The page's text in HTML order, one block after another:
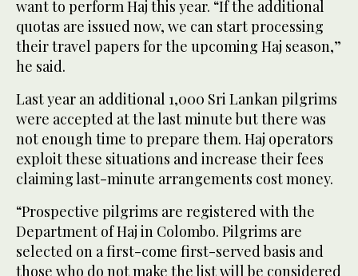
want to perform Haj this year. “If the additional
quotas are issued now, we can start processing
their travel papers for the upcoming Haj season,”
he said.
Last year an additional 1,000 Sri Lankan pilgrims
were accepted at the last minute but there was
not enough time to prepare them. Haj operators
exploit these situations and increase their fees
claiming last-minute arrangements cost money.
“Prospective pilgrims are registered with the
Department of Haj in Colombo. Pilgrims are
selected on a first-come first-served basis and
those who do not make the list will be considered